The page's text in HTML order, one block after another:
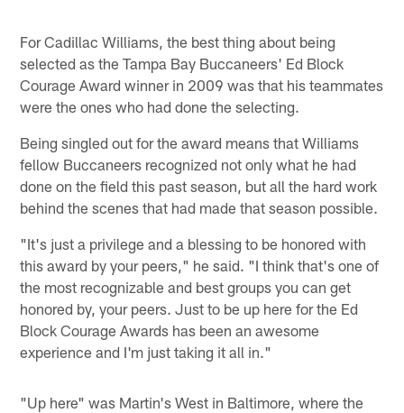
For Cadillac Williams, the best thing about being
selected as the Tampa Bay Buccaneers' Ed Block
Courage Award winner in 2009 was that his teammates
were the ones who had done the selecting.
Being singled out for the award means that Williams
fellow Buccaneers recognized not only what he had
done on the field this past season, but all the hard work
behind the scenes that had made that season possible.
"It's just a privilege and a blessing to be honored with
this award by your peers," he said. "I think that's one of
the most recognizable and best groups you can get
honored by, your peers. Just to be up here for the Ed
Block Courage Awards has been an awesome
experience and I'm just taking it all in."
"Up here" was Martin's West in Baltimore, where the